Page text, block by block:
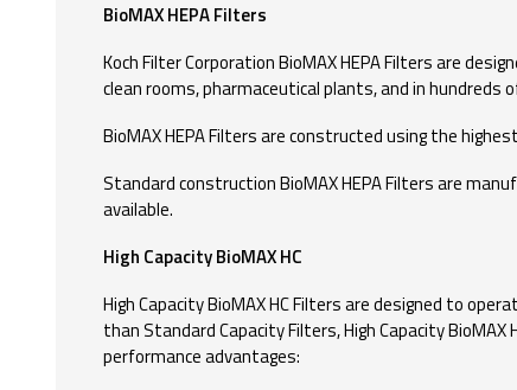
BioMAX HEPA Filters
Koch Filter Corporation BioMAX HEPA Filters are
clean rooms, pharmaceutical plants, and in
BioMAX HEPA Filters are constructed using the
Standard construction BioMAX HEPA Filters are
available.
High Capacity BioMAX HC
High Capacity BioMAX HC Filters are designed to
than Standard Capacity Filters, High Capacity
performance advantages: